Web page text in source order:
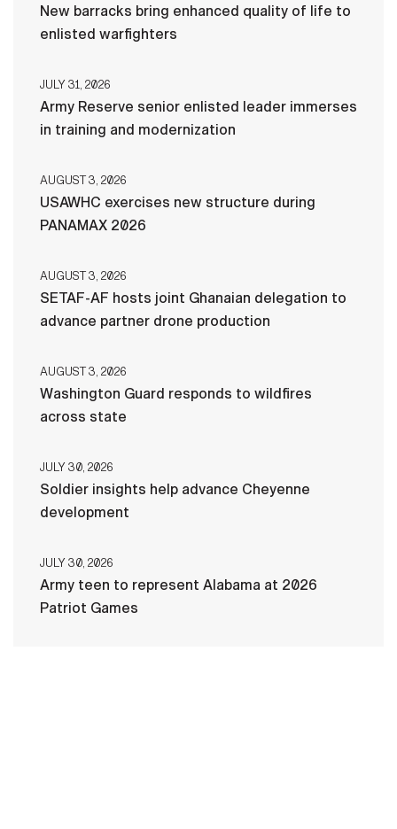
New barracks bring enhanced quality of life to
enlisted warfighters
JULY 31, 2026
Army Reserve senior enlisted leader immerses
in training and modernization
AUGUST 3, 2026
USAWHC exercises new structure during
PANAMAX 2026
AUGUST 3, 2026
SETAF-AF hosts joint Ghanaian delegation to
advance partner drone production
AUGUST 3, 2026
Washington Guard responds to wildfires
across state
JULY 30, 2026
Soldier insights help advance Cheyenne
development
JULY 30, 2026
Army teen to represent Alabama at 2026
Patriot Games